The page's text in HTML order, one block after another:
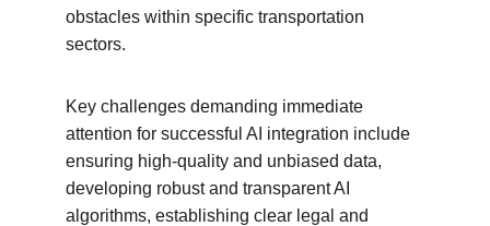
obstacles within specific transportation
sectors.
Key challenges demanding immediate
attention for successful AI integration include
ensuring high-quality and unbiased data,
developing robust and transparent AI
algorithms, establishing clear legal and